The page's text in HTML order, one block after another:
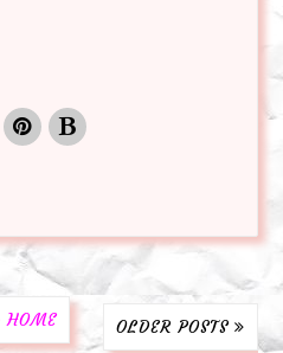
OLDER POSTS
HOME